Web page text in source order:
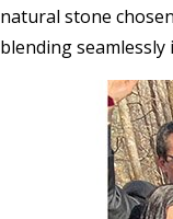
natural stone
blending seamlessly